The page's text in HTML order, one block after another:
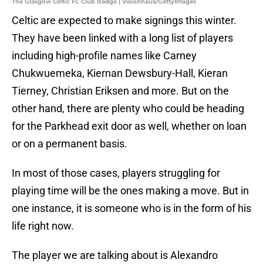
Celtic are expected to make signings this winter.
They have been linked with a long list of players
including high-profile names like Carney
Chukwuemeka, Kiernan Dewsbury-Hall, Kieran
Tierney, Christian Eriksen and more. But on the
other hand, there are plenty who could be heading
for the Parkhead exit door as well, whether on loan
or on a permanent basis.
In most of those cases, players struggling for
playing time will be the ones making a move. But in
one instance, it is someone who is in the form of his
life right now.
The player we are talking about is Alexandro